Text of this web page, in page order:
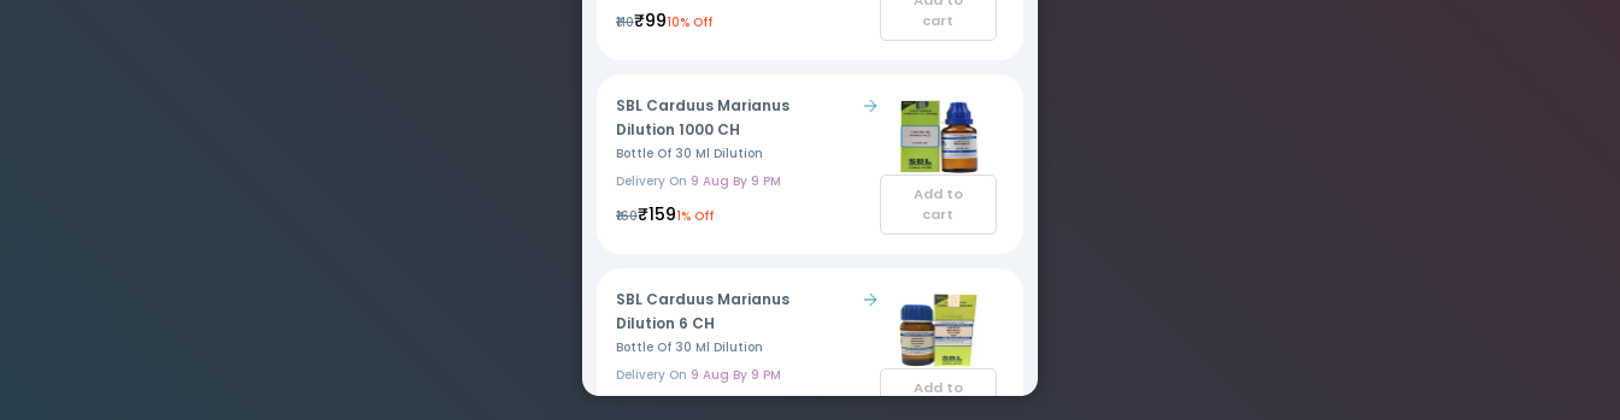
₹110₹9910% Off
cart
SBL Carduus Marianus
Dilution 1000 CH
Bottle Of 30 Ml Dilution
Delivery On 9 Aug By 9 PM
₹160₹1591% Off
Add to
cart
SBL Carduus Marianus
Dilution 6 CH
Bottle Of 30 Ml Dilution
Delivery On 9 Aug By 9 PM
Add to